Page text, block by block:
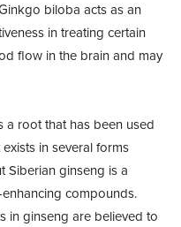
biloba acts as an
in treating certain
flow in the brain and may
a root that has been used
in several forms
Siberian ginseng is a
compounds.
in ginseng are believed to